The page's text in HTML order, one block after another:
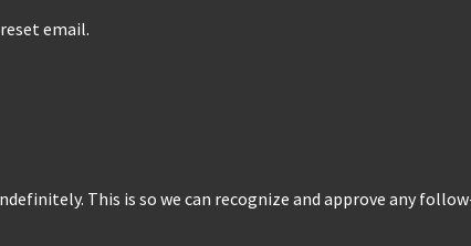
email.
This is so we can recognize and approve any